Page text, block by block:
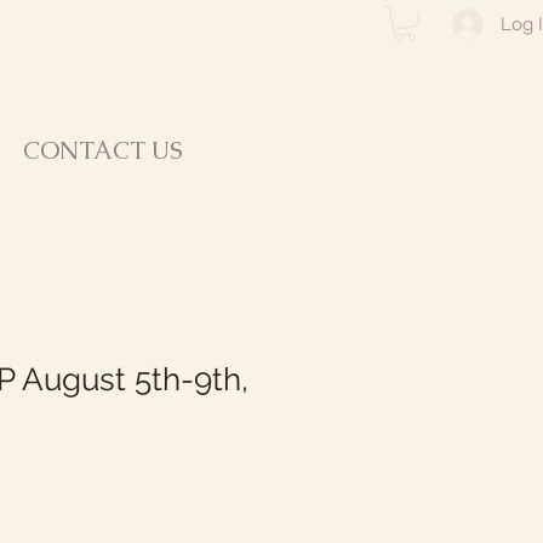
Log
CONTACT US
August 5th-9th,